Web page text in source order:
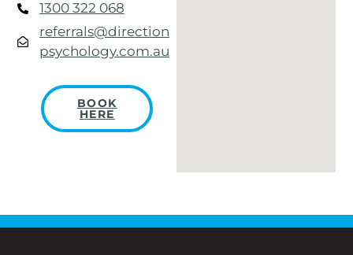
1300 322 068
referrals@direction
psychology.com.au
BOOK
HERE